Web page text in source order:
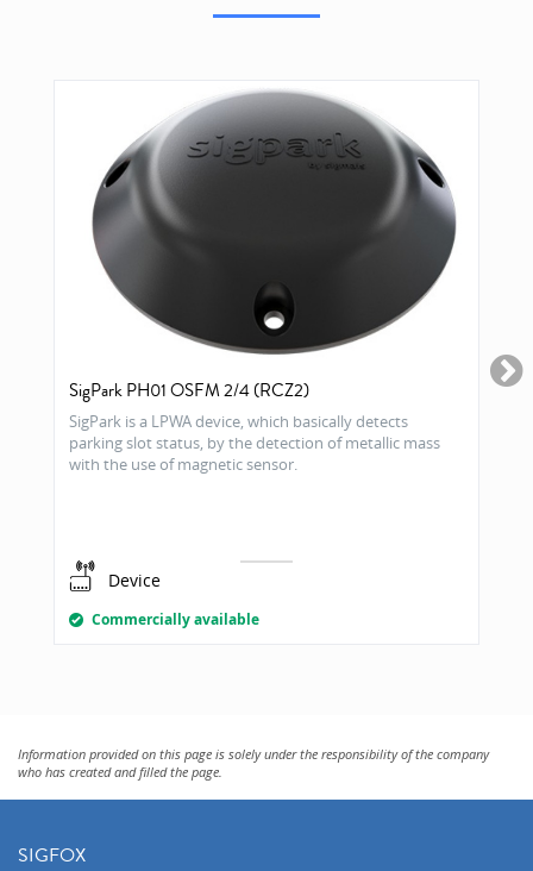
SigPark PH01 OSFM 2/4 (RCZ2)
SigPark is a LPWA device, which basically detects
parking slot status, by the detection of metallic mass
with the use of magnetic sensor.
Device
Commercially available
Information provided on this page is solely under the responsibility of the company
who has created and filled the page.
SIGFOX